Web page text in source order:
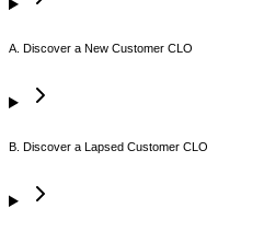
A. Discover a New Customer CLO
B. Discover a Lapsed Customer CLO